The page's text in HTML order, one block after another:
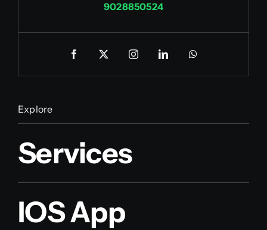
9028850524
Explore
Services
IOS App